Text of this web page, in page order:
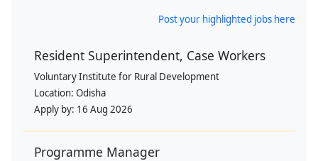
Post your highlighted jobs here
Resident Superintendent, Case Workers
Voluntary Institute for Rural Development
Location: Odisha
Apply by: 16 Aug 2026
Programme Manager